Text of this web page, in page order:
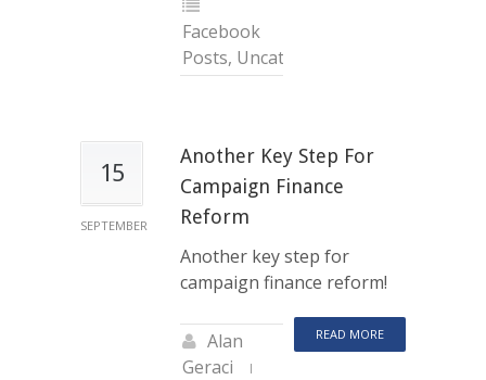
Facebook
Posts, Uncategorized
15
SEPTEMBER
Another Key Step For
Campaign Finance
Reform
Another key step for
campaign finance reform!
READ MORE
Alan
Geraci